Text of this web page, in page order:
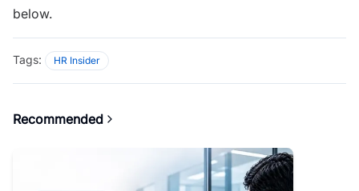
below.
Tags: HR Insider
Recommended